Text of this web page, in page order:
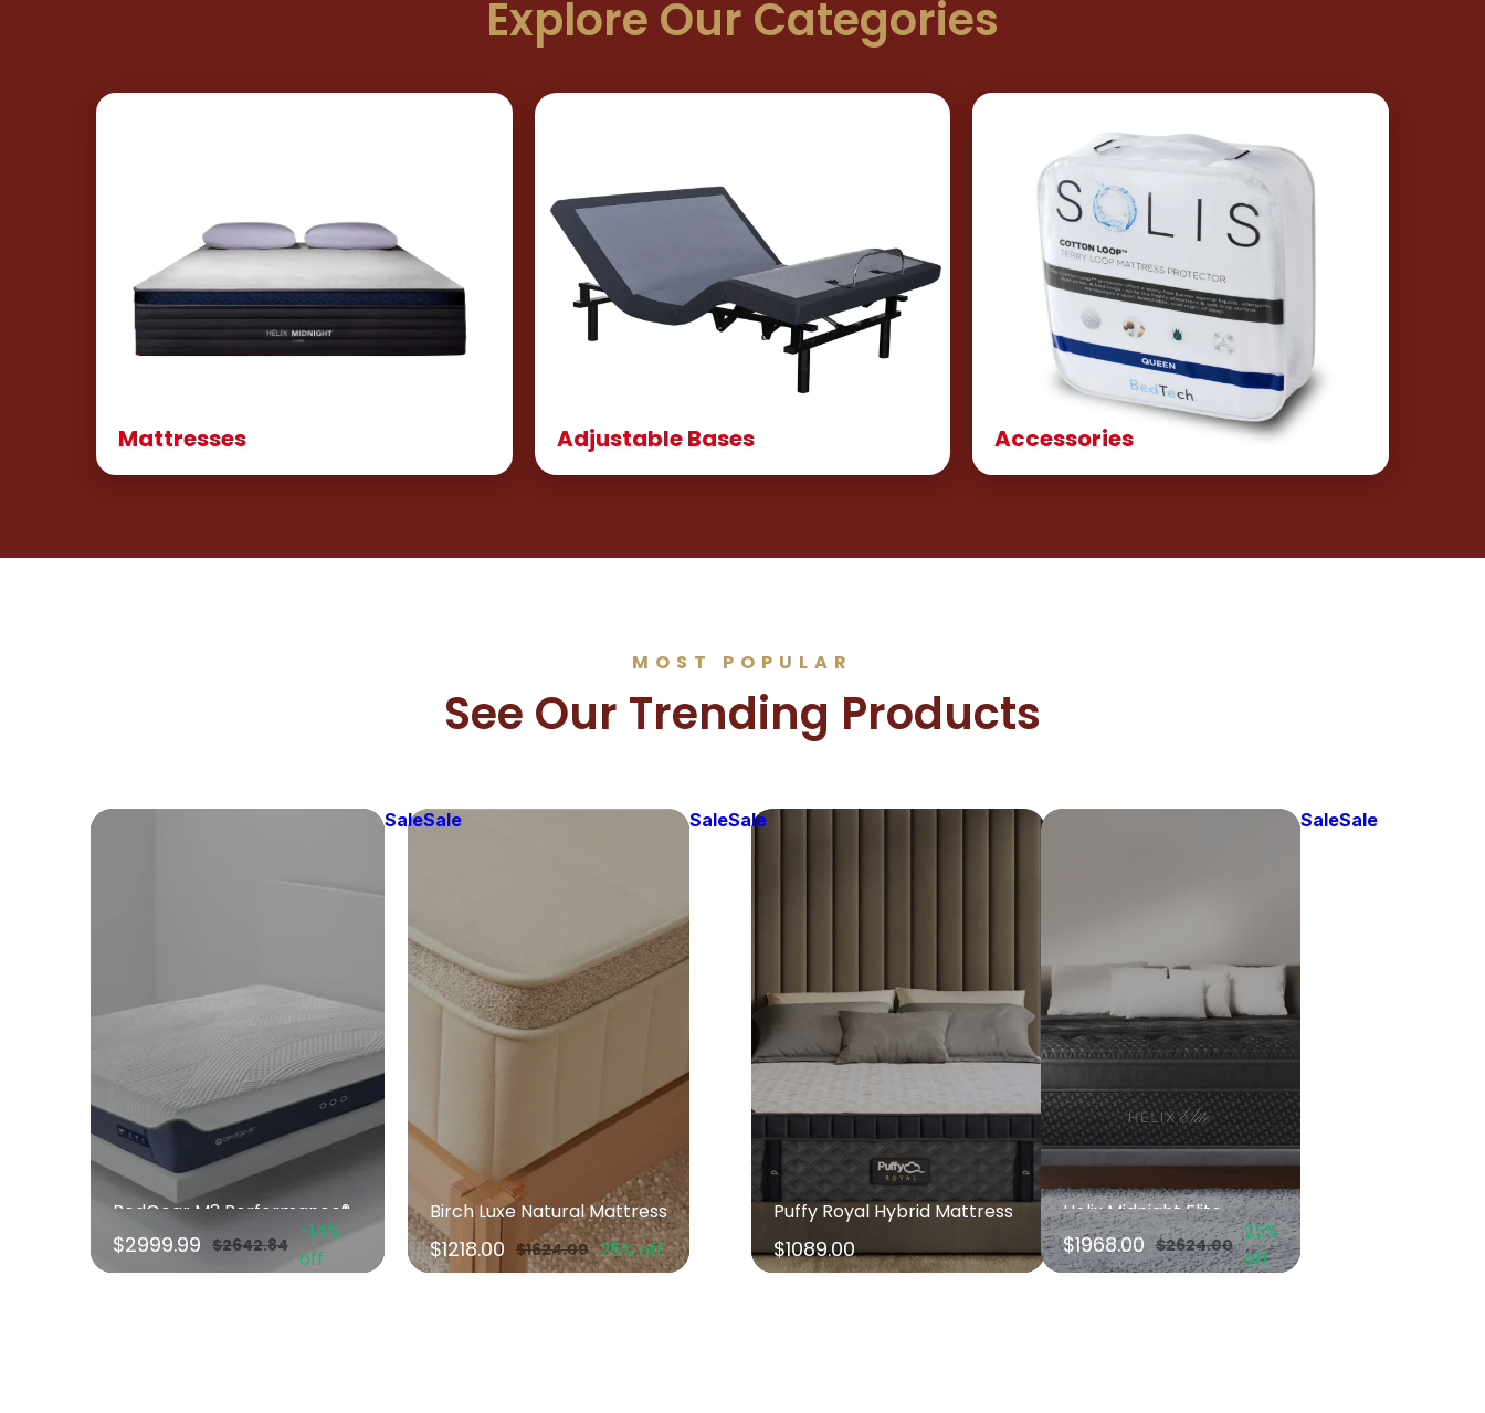
Explore Our Categories
Mattresses Adjustable Bases Accessories
MOST POPULAR
See Our Trending Products
$2999.99 $2642.84
-14%
off
SaleSale
Birch Luxe Natural Mattress
$1218.00 $1624.00 25% off
SaleSale
Puffy Royal Hybrid Mattress
$1089.00
Helix Midnight Elite
$1968.00 $2624.00
25%
off
SaleSale